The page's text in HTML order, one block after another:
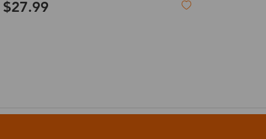
$12.99